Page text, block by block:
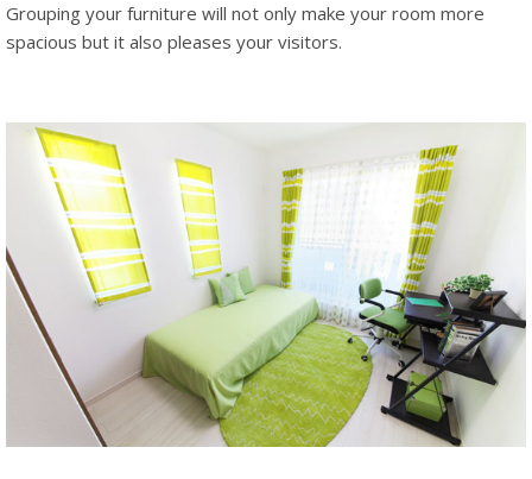
Grouping your furniture will not only make your room more
spacious but it also pleases your visitors.